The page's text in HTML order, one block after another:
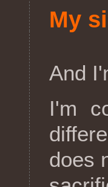
My
And
I'm
does